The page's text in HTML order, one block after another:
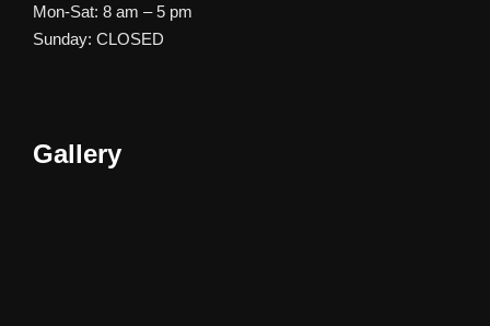
Mon-Sat: 8 am – 5 pm
Sunday: CLOSED
Gallery